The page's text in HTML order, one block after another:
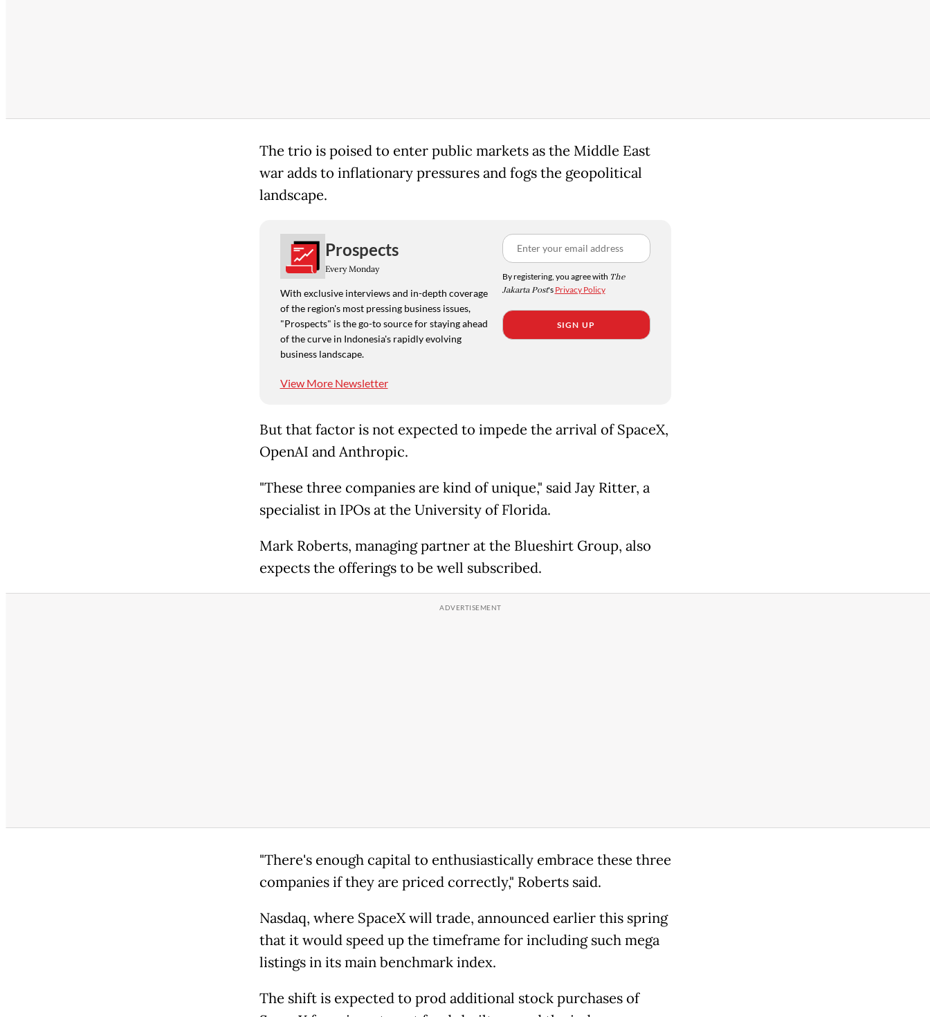
The trio is poised to enter public markets as the Middle East
war adds to inflationary pressures and fogs the geopolitical
landscape.
Prospects
Every Monday
With exclusive interviews and in-depth coverage
of the region's most pressing business issues,
"Prospects" is the go-to source for staying ahead
of the curve in Indonesia's rapidly evolving
business landscape.
View More Newsletter
By registering, you agree with The
Jakarta Post's Privacy Policy
SIGN UP
But that factor is not expected to impede the arrival of SpaceX,
OpenAI and Anthropic.
"These three companies are kind of unique," said Jay Ritter, a
specialist in IPOs at the University of Florida.
Mark Roberts, managing partner at the Blueshirt Group, also
expects the offerings to be well subscribed.
"There's enough capital to enthusiastically embrace these three
companies if they are priced correctly," Roberts said.
Nasdaq, where SpaceX will trade, announced earlier this spring
that it would speed up the timeframe for including such mega
listings in its main benchmark index.
The shift is expected to prod additional stock purchases of